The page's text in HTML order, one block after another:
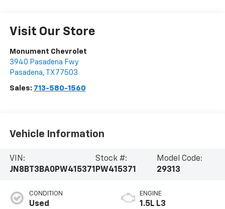
Visit Our Store
Monument Chevrolet
3940 Pasadena Fwy
Pasadena, TX 77503
Sales: 713-580-1560
Vehicle Information
VIN:
JN8BT3BA0PW415371
Stock #:
PW415371
Model Code:
29313
CONDITION
Used
ENGINE
1.5L L3